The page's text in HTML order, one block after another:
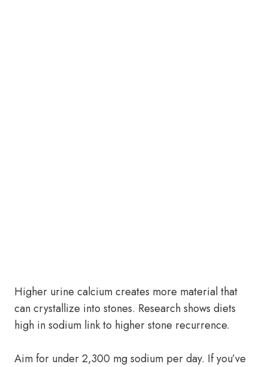
Higher urine calcium creates more material that
can crystallize into stones. Research shows diets
high in sodium link to higher stone recurrence.
Aim for under 2,300 mg sodium per day. If you’ve